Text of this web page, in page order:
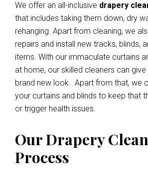
We offer an all-inclusive drapery
that includes taking them down, dry
rehanging. Apart from cleaning, we
repairs and install new tracks, blinds,
items. With our immaculate curtains
at home, our skilled cleaners can
brand new look. Apart from that, we
your curtains and blinds to keep that
or trigger health issues.
Our Drapery
Process